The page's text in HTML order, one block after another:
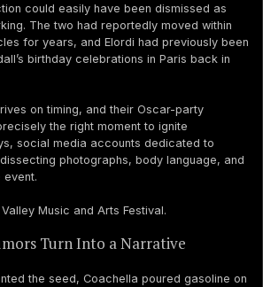
could easily have been dismissed as
The two had reportedly moved within
for years, and Elordi had previously been
birthday celebrations in Paris back in
on timing, and their Oscar-party
the right moment to ignite
social media accounts dedicated to
photographs, body language, and
Music and Arts Festival.
Turn Into a Narrative
the seed, Coachella poured gasoline on